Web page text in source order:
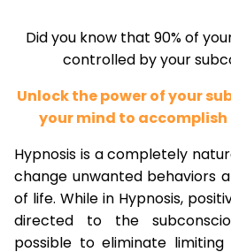
Did you know that 90% of
controlled by your
Unlock the power of your
your mind to
Hypnosis is a completely
change unwanted behaviors
of life. While in Hypnosis,
directed to the
possible to eliminate